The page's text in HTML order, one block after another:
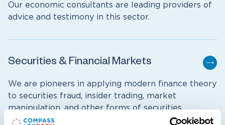
Our economic consultants are leading providers of
advice and testimony in this sector.
Securities & Financial Markets
We are pioneers in applying modern finance theory
to securities fraud, insider trading, market
manipulation, and other forms of securities
litigation.